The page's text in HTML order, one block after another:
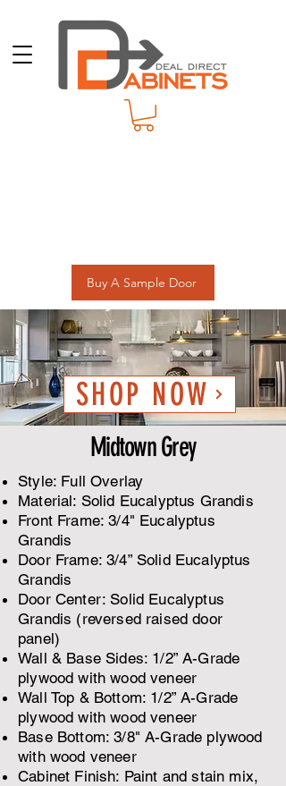
Buy A Sample Door
SHOP NOW
Midtown Grey
Style: Full Overlay
Material: Solid Eucalyptus Grandis
Front Frame: 3/4" Eucalyptus
Grandis
Door Frame: 3/4” Solid Eucalyptus
Grandis
Door Center: Solid Eucalyptus
Grandis (reversed raised door
panel)
​Wall & Base Sides: 1/2” A-Grade
plywood with wood veneer
Wall Top & Bottom: 1/2” A-Grade
plywood with wood veneer
Base Bottom: 3/8" A-Grade plywood
with wood veneer
Cabinet Finish: Paint and stain mix,